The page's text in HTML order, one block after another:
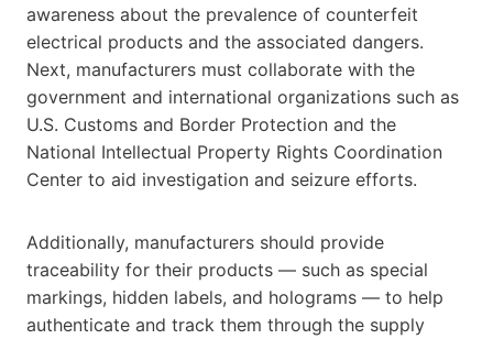
awareness about the prevalence of counterfeit
electrical products and the associated dangers.
Next, manufacturers must collaborate with the
government and international organizations such as
U.S. Customs and Border Protection and the
National Intellectual Property Rights Coordination
Center to aid investigation and seizure efforts.
Additionally, manufacturers should provide
traceability for their products — such as special
markings, hidden labels, and holograms — to help
authenticate and track them through the supply